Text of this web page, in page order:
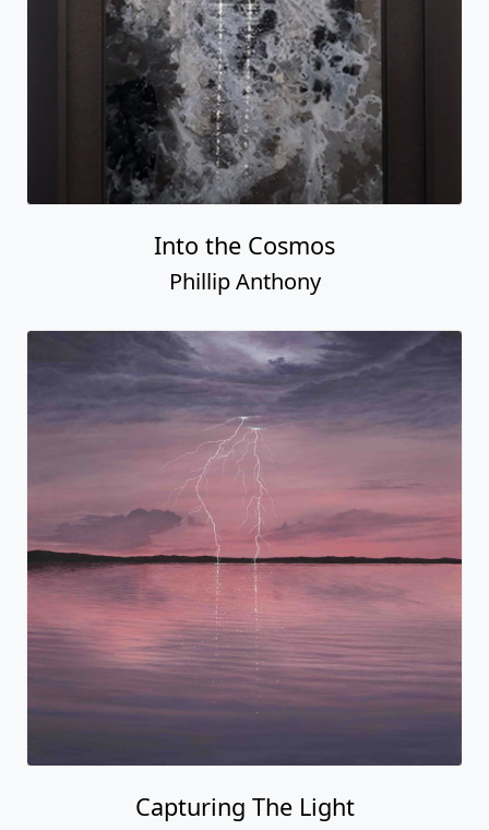
Into the Cosmos
Phillip Anthony
Capturing The Light